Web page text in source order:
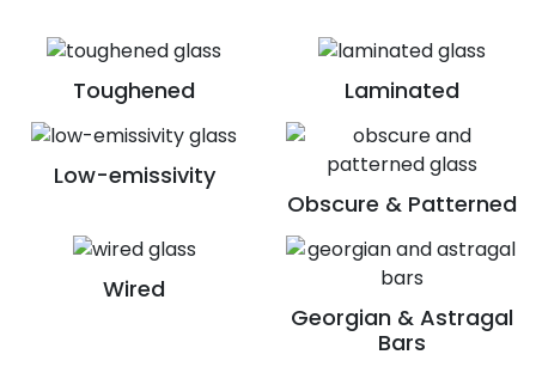
Toughened Laminated
Low-emissivity
Obscure & Patterned
Wired
Georgian & Astragal
Bars